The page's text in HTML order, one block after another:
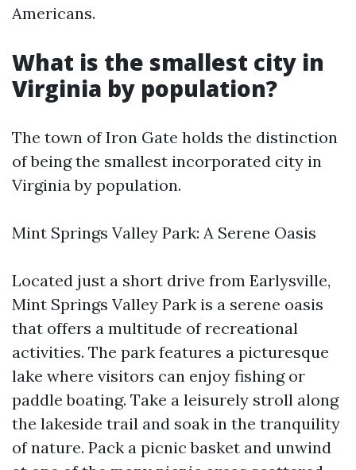
Americans.
What is the smallest city in
Virginia by population?
The town of Iron Gate holds the distinction
of being the smallest incorporated city in
Virginia by population.
Mint Springs Valley Park: A Serene Oasis
Located just a short drive from Earlysville,
Mint Springs Valley Park is a serene oasis
that offers a multitude of recreational
activities. The park features a picturesque
lake where visitors can enjoy fishing or
paddle boating. Take a leisurely stroll along
the lakeside trail and soak in the tranquility
of nature. Pack a picnic basket and unwind